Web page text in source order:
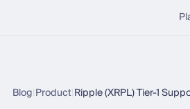
Blog Product Ripple (XRPL) Tier-1